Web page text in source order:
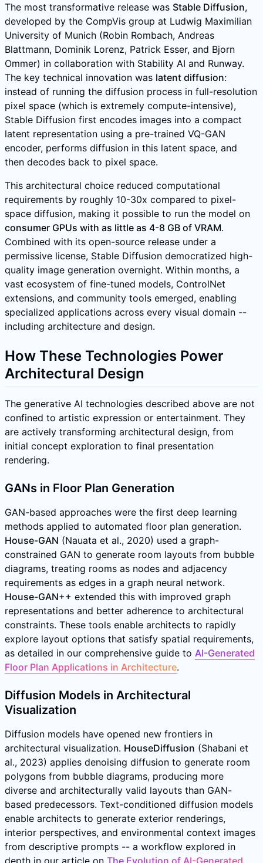
The most transformative release was Stable Diffusion,
developed by the CompVis group at Ludwig Maximilian
University of Munich (Robin Rombach, Andreas
Blattmann, Dominik Lorenz, Patrick Esser, and Bjorn
Ommer) in collaboration with Stability AI and Runway.
The key technical innovation was latent diffusion:
instead of running the diffusion process in full-resolution
pixel space (which is extremely compute-intensive),
Stable Diffusion first encodes images into a compact
latent representation using a pre-trained VQ-GAN
encoder, performs diffusion in this latent space, and
then decodes back to pixel space.
This architectural choice reduced computational
requirements by roughly 10-30x compared to pixel-
space diffusion, making it possible to run the model on
consumer GPUs with as little as 4-8 GB of VRAM.
Combined with its open-source release under a
permissive license, Stable Diffusion democratized high-
quality image generation overnight. Within months, a
vast ecosystem of fine-tuned models, ControlNet
extensions, and community tools emerged, enabling
specialized applications across every visual domain --
including architecture and design.
How These Technologies Power
Architectural Design
The generative AI technologies described above are not
confined to artistic expression or entertainment. They
are actively transforming architectural design, from
initial concept exploration to final presentation
rendering.
GANs in Floor Plan Generation
GAN-based approaches were the first deep learning
methods applied to automated floor plan generation.
House-GAN (Nauata et al., 2020) used a graph-
constrained GAN to generate room layouts from bubble
diagrams, treating rooms as nodes and adjacency
requirements as edges in a graph neural network.
House-GAN++ extended this with improved graph
representations and better adherence to architectural
constraints. These tools enable architects to rapidly
explore layout options that satisfy spatial requirements,
as detailed in our comprehensive guide to AI-Generated
Floor Plan Applications in Architecture.
Diffusion Models in Architectural
Visualization
Diffusion models have opened new frontiers in
architectural visualization. HouseDiffusion (Shabani et
al., 2023) applies denoising diffusion to generate room
polygons from bubble diagrams, producing more
diverse and architecturally valid layouts than GAN-
based predecessors. Text-conditioned diffusion models
enable architects to generate exterior renderings,
interior perspectives, and environmental context images
from descriptive prompts -- a workflow explored in